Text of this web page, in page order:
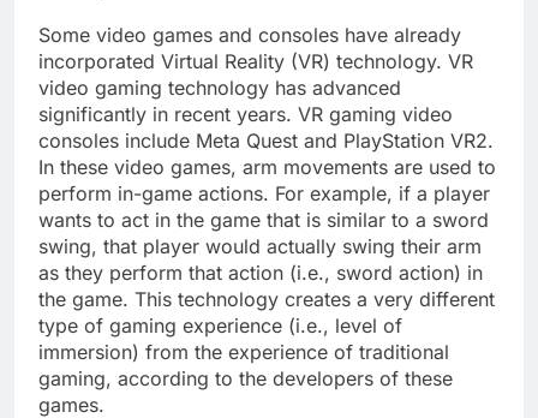
Some video games and consoles have already
incorporated Virtual Reality (VR) technology. VR
video gaming technology has advanced
significantly in recent years. VR gaming video
consoles include Meta Quest and PlayStation VR2.
In these video games, arm movements are used to
perform in-game actions. For example, if a player
wants to act in the game that is similar to a sword
swing, that player would actually swing their arm
as they perform that action (i.e., sword action) in
the game. This technology creates a very different
type of gaming experience (i.e., level of
immersion) from the experience of traditional
gaming, according to the developers of these
games.